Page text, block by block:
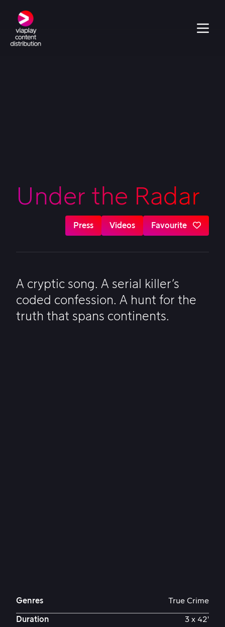
Under the Radar
Press Videos Favourite
A cryptic song. A serial killer’s
coded confession. A hunt for the
truth that spans continents.
Genres True Crime
Duration 3 x 42'